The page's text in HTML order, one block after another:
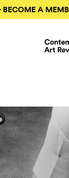
BECOME A